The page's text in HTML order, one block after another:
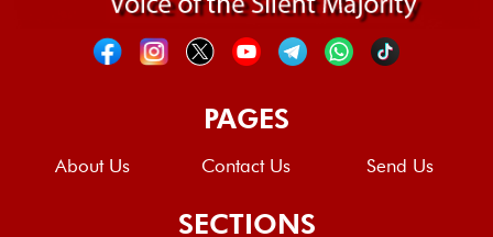
PAGES
About Us Contact Us Send Us
SECTIONS